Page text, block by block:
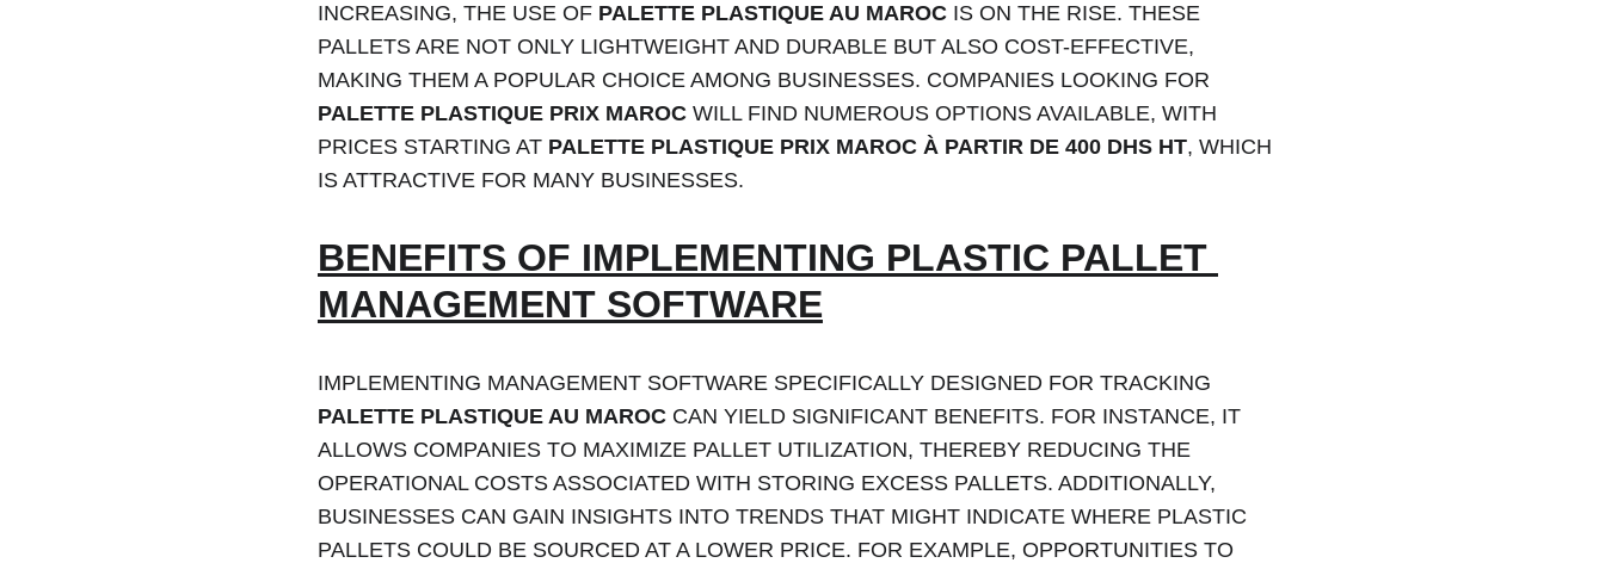
INCREASING, THE USE OF PALETTE PLASTIQUE AU MAROC IS ON THE RISE. THESE
PALLETS ARE NOT ONLY LIGHTWEIGHT AND DURABLE BUT ALSO COST-EFFECTIVE,
MAKING THEM A POPULAR CHOICE AMONG BUSINESSES. COMPANIES LOOKING FOR
PALETTE PLASTIQUE PRIX MAROC WILL FIND NUMEROUS OPTIONS AVAILABLE, WITH
PRICES STARTING AT PALETTE PLASTIQUE PRIX MAROC À PARTIR DE 400 DHS HT, WHICH
IS ATTRACTIVE FOR MANY BUSINESSES.
BENEFITS OF IMPLEMENTING PLASTIC PALLET
MANAGEMENT SOFTWARE
IMPLEMENTING MANAGEMENT SOFTWARE SPECIFICALLY DESIGNED FOR TRACKING
PALETTE PLASTIQUE AU MAROC CAN YIELD SIGNIFICANT BENEFITS. FOR INSTANCE, IT
ALLOWS COMPANIES TO MAXIMIZE PALLET UTILIZATION, THEREBY REDUCING THE
OPERATIONAL COSTS ASSOCIATED WITH STORING EXCESS PALLETS. ADDITIONALLY,
BUSINESSES CAN GAIN INSIGHTS INTO TRENDS THAT MIGHT INDICATE WHERE PLASTIC
PALLETS COULD BE SOURCED AT A LOWER PRICE. FOR EXAMPLE, OPPORTUNITIES TO